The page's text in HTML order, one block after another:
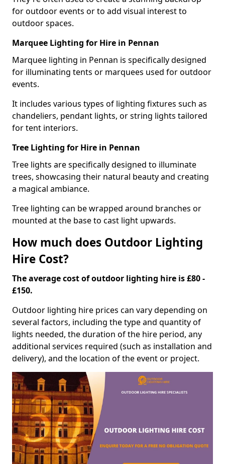
for outdoor events or to add visual interest to
outdoor spaces.
Marquee Lighting for Hire in Pennan
Marquee lighting in Pennan is specifically designed
for illuminating tents or marquees used for outdoor
events.
It includes various types of lighting fixtures such as
chandeliers, pendant lights, or string lights tailored
for tent interiors.
Tree Lighting for Hire in Pennan
Tree lights are specifically designed to illuminate
trees, showcasing their natural beauty and creating
a magical ambiance.
Tree lighting can be wrapped around branches or
mounted at the base to cast light upwards.
How much does Outdoor Lighting
Hire Cost?
The average cost of outdoor lighting hire is £80 -
£150.
Outdoor lighting hire prices can vary depending on
several factors, including the type and quantity of
lights needed, the duration of the hire period, any
additional services required (such as installation and
delivery), and the location of the event or project.